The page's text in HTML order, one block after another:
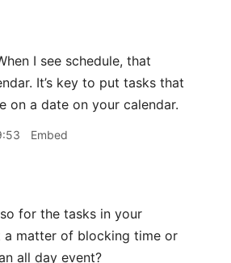
I see schedule, that
It’s key to put tasks that
on a date on your calendar.
Embed
so for the tasks in your
a matter of blocking time or
all day event?